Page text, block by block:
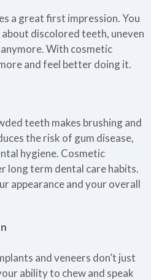
a great first impression. You
discolored teeth, uneven
With cosmetic
and feel better doing it.
teeth makes brushing and
the risk of gum disease,
hygiene. Cosmetic
long term dental care habits.
appearance and your overall
and veneers don’t just
ability to chew and speak